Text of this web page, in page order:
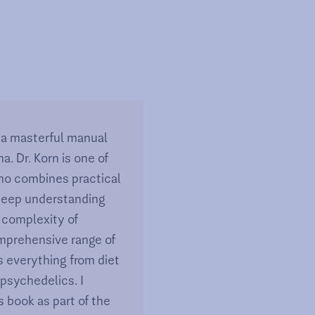
masterful manual
Dr. Korn is one of
combines practical
understanding
of
range of
everything from diet
I
book as part of the